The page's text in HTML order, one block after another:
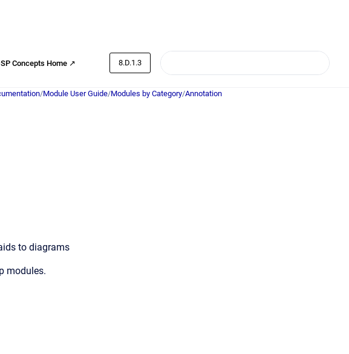
Concepts Home ↗ 8.D.1.3
/Module User Guide/Modules by Category/Annotation
to diagrams
modules.